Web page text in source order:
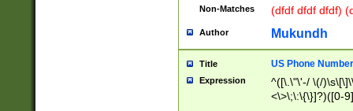
Non-Matches (dfdf dfdf dfdf)
Author Mukundh
Title US Phone
Expression
^([\.\"\'-/ \(/
<\>\;\:\{\}]?)([0-